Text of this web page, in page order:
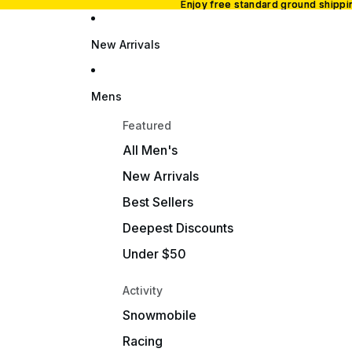
Enjoy free standard ground
Enjoy free standard ground
New Arrivals
Mens
Featured
All Men's
New Arrivals
Best Sellers
Deepest Discounts
Under $50
Activity
Snowmobile
Racing